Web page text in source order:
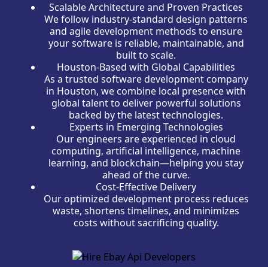
Scalable Architecture and Proven Practices
We follow industry-standard design patterns
and agile development methods to ensure
your software is reliable, maintainable, and
built to scale.
Houston-Based with Global Capabilities
As a trusted software development company
in Houston, we combine local presence with
global talent to deliver powerful solutions
backed by the latest technologies.
Experts in Emerging Technologies
Our engineers are experienced in cloud
computing, artificial intelligence, machine
learning, and blockchain—helping you stay
ahead of the curve.
Cost-Effective Delivery
Our optimized development process reduces
waste, shortens timelines, and minimizes
costs without sacrificing quality.